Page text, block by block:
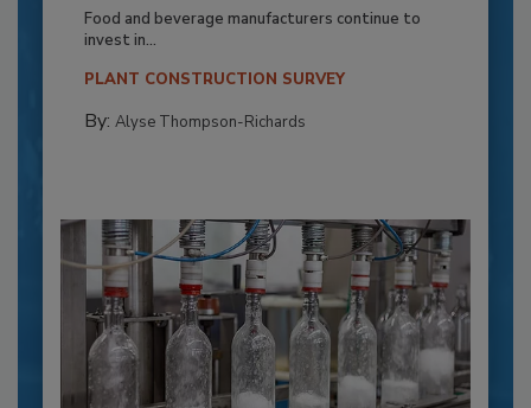
Food and beverage manufacturers continue to
invest in...
PLANT CONSTRUCTION SURVEY
By: Alyse Thompson-Richards